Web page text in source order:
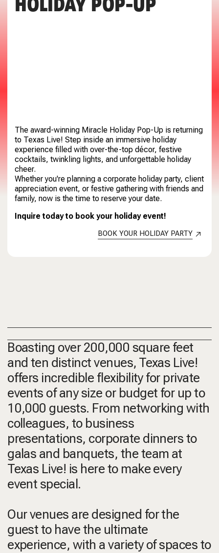
The award-winning Miracle Holiday Pop-Up is returning
to Texas Live! Step inside an immersive holiday
experience filled with over-the-top décor, festive
cocktails, twinkling lights, and unforgettable holiday
cheer.
Whether you're planning a corporate holiday party, client
appreciation event, or festive gathering with friends and
family, now is the time to reserve your date.
Inquire today to book your holiday event!
BOOK YOUR HOLIDAY PARTY
Boasting over 200,000 square feet
and ten distinct venues, Texas Live!
offers incredible flexibility for private
events of any size or budget for up to
10,000 guests. From networking with
colleagues, to business
presentations, corporate dinners to
galas and banquets, the team at
Texas Live! is here to make every
event special.
Our venues are designed for the
guest to have the ultimate
experience, with a variety of spaces to